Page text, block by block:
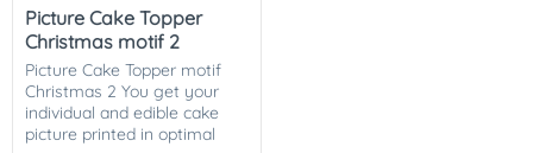
Picture Cake Topper
Christmas motif 2
Picture Cake Topper motif
Christmas 2 You get your
individual and edible cake
picture printed in optimal